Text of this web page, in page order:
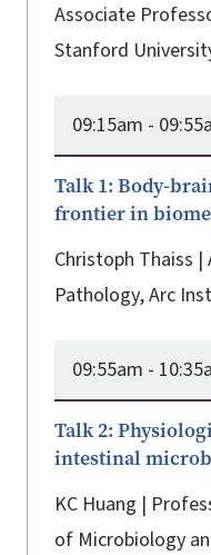
Associate
Stanford
09:15am -
Talk 1: Body-
frontier in
Christoph Thaiss
Pathology, Arc
09:55am -
Talk 2:
intestinal
KC Huang |
of Microbiology